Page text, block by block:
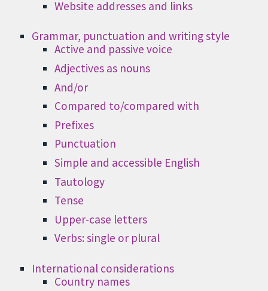
Website addresses and links
Grammar, punctuation and writing style
Active and passive voice
Adjectives as nouns
And/or
Compared to/compared with
Prefixes
Punctuation
Simple and accessible English
Tautology
Tense
Upper-case letters
Verbs: single or plural
International considerations
Country names